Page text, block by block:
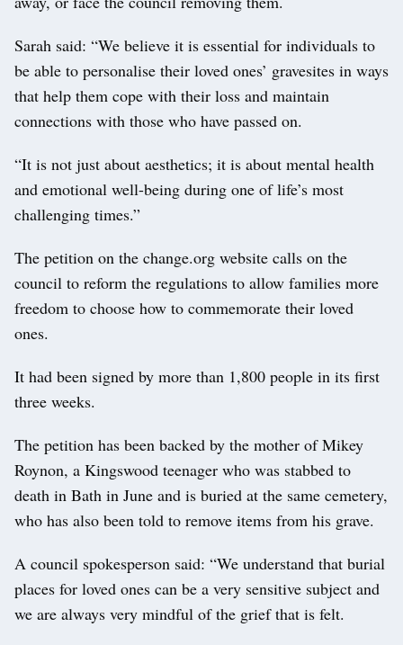
Sarah said: “We believe it is essential for individuals to
be able to personalise their loved ones’ gravesites in ways
that help them cope with their loss and maintain
connections with those who have passed on.
“It is not just about aesthetics; it is about mental health
and emotional well-being during one of life’s most
challenging times.”
The petition on the change.org website calls on the
council to reform the regulations to allow families more
freedom to choose how to commemorate their loved
ones.
It had been signed by more than 1,800 people in its first
three weeks.
The petition has been backed by the mother of Mikey
Roynon, a Kingswood teenager who was stabbed to
death in Bath in June and is buried at the same cemetery,
who has also been told to remove items from his grave.
A council spokesperson said: “We understand that burial
places for loved ones can be a very sensitive subject and
we are always very mindful of the grief that is felt.